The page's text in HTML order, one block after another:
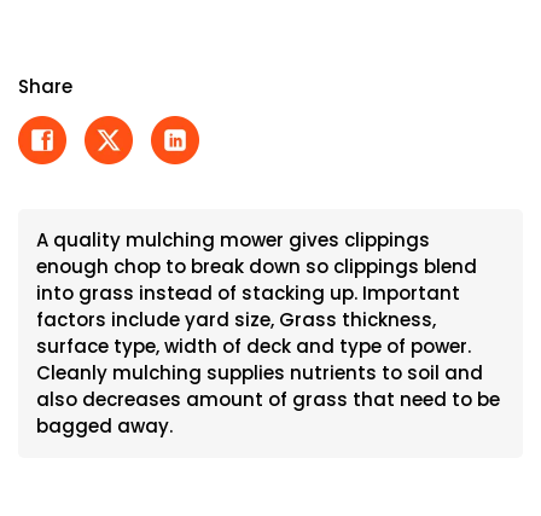
Share
A quality mulching mower gives clippings
enough chop to break down so clippings blend
into grass instead of stacking up. Important
factors include yard size, Grass thickness,
surface type, width of deck and type of power.
Cleanly mulching supplies nutrients to soil and
also decreases amount of grass that need to be
bagged away.